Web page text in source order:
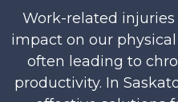
Work-related
impact on our
often leading to
productivity. In